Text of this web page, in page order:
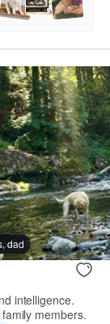
dad
intelligence.
members.